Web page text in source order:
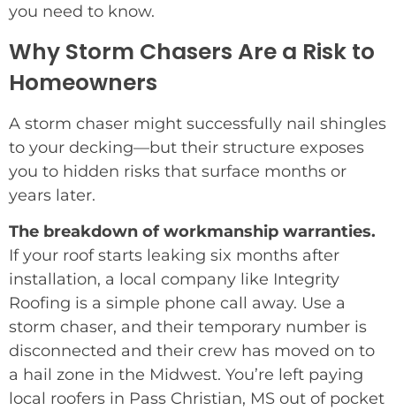
you need to know.
Why Storm Chasers Are a Risk to
Homeowners
A storm chaser might successfully nail shingles
to your decking—but their structure exposes
you to hidden risks that surface months or
years later.
The breakdown of workmanship warranties.
If your roof starts leaking six months after
installation, a local company like Integrity
Roofing is a simple phone call away. Use a
storm chaser, and their temporary number is
disconnected and their crew has moved on to
a hail zone in the Midwest. You’re left paying
local roofers in Pass Christian, MS out of pocket